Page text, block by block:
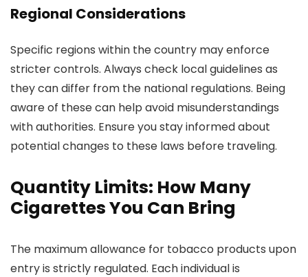
Regional Considerations
Specific regions within the country may enforce
stricter controls. Always check local guidelines as
they can differ from the national regulations. Being
aware of these can help avoid misunderstandings
with authorities. Ensure you stay informed about
potential changes to these laws before traveling.
Quantity Limits: How Many
Cigarettes You Can Bring
The maximum allowance for tobacco products upon
entry is strictly regulated. Each individual is